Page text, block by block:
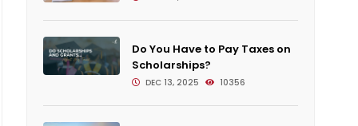
Do You Have to Pay Taxes on
Scholarships?
DEC 13, 2025 10356